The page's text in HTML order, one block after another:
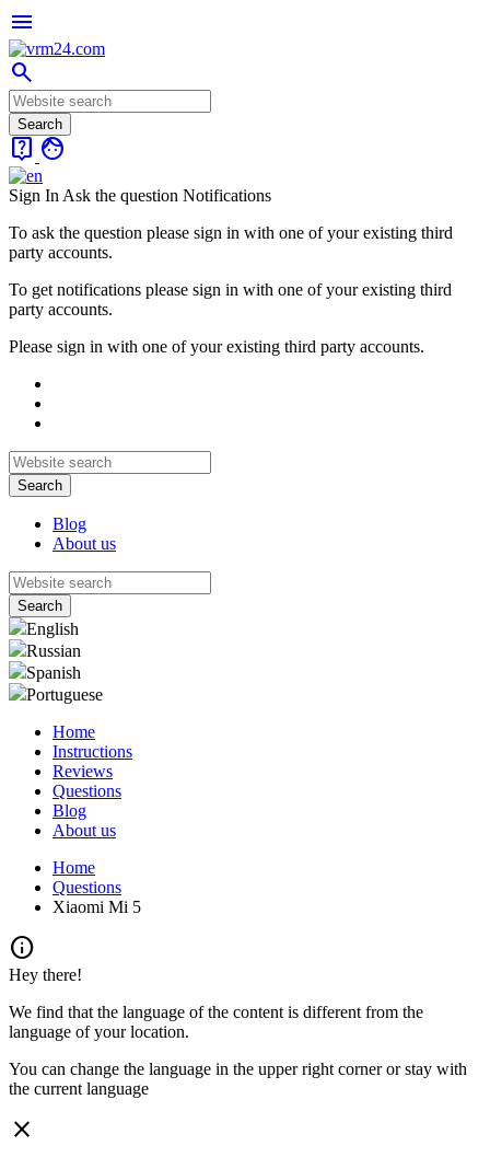
menu
search
live_help face
Sign In Ask the question Notifications
To ask the question please sign in with one of your existing third
party accounts.
To get notifications please sign in with one of your existing third
party accounts.
Please sign in with one of your existing third party accounts.
Blog
About us
English
Russian
Spanish
Portuguese
Home
Instructions
Reviews
Questions
Blog
About us
Home
Questions
Xiaomi Mi 5
info
Hey there!
We find that the language of the content is different from the
language of your location.
You can change the language in the upper right corner or stay with
the current language
close